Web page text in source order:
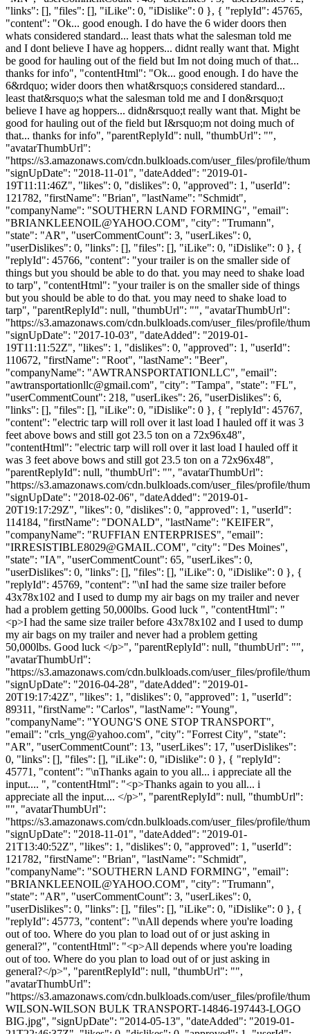
"links": [], "files": [], "iLike": 0, "iDislike": 0 }, { "replyId": 45765,
"content": "Ok... good enough. I do have the 6 wider doors then
whats considered standard... least thats what the salesman told me
and I dont believe I have ag hoppers... didnt really want that. Might
be good for hauling out of the field but Im not doing much of that...
thanks for info", "contentHtml": "Ok... good enough. I do have the
6&rdquo; wider doors then what&rsquo;s considered standard...
least that&rsquo;s what the salesman told me and I don&rsquo;t
believe I have ag hoppers... didn&rsquo;t really want that. Might be
good for hauling out of the field but I&rsquo;m not doing much of
that... thanks for info", "parentReplyId": null, "thumbUrl": "",
"avatarThumbUrl":
"https://s3.amazonaws.com/cdn.bulkloads.com/user_files/profile/
"signUpDate": "2018-11-01", "dateAdded": "2019-01-
19T11:11:46Z", "likes": 0, "dislikes": 0, "approved": 1, "userId":
121782, "firstName": "Brian", "lastName": "Schmidt",
"companyName": "SOUTHERN LAND FORMING", "email":
"BRIANKLEENOIL@YAHOO.COM", "city": "Trumann",
"state": "AR", "userCommentCount": 3, "userLikes": 0,
"userDislikes": 0, "links": [], "files": [], "iLike": 0, "iDislike": 0 }, {
"replyId": 45766, "content": "your trailer is on the smaller side of
things but you should be able to do that. you may need to shake load
to tarp", "contentHtml": "your trailer is on the smaller side of things
but you should be able to do that. you may need to shake load to
tarp", "parentReplyId": null, "thumbUrl": "", "avatarThumbUrl":
"https://s3.amazonaws.com/cdn.bulkloads.com/user_files/profile/
"signUpDate": "2017-10-03", "dateAdded": "2019-01-
19T11:11:52Z", "likes": 1, "dislikes": 0, "approved": 1, "userId":
110672, "firstName": "Root", "lastName": "Beer",
"companyName": "AWTRANSPORTATIONLLC", "email":
"awtransportationllc@gmail.com", "city": "Tampa", "state": "FL",
"userCommentCount": 218, "userLikes": 26, "userDislikes": 6,
"links": [], "files": [], "iLike": 0, "iDislike": 0 }, { "replyId": 45767,
"content": "electric tarp will roll over it last load I hauled off it was 3
feet above bows and still got 23.5 ton on a 72x96x48",
"contentHtml": "electric tarp will roll over it last load I hauled off it
was 3 feet above bows and still got 23.5 ton on a 72x96x48",
"parentReplyId": null, "thumbUrl": "", "avatarThumbUrl":
"https://s3.amazonaws.com/cdn.bulkloads.com/user_files/profile/
"signUpDate": "2018-02-06", "dateAdded": "2019-01-
20T19:17:29Z", "likes": 0, "dislikes": 0, "approved": 1, "userId":
114184, "firstName": "DONALD", "lastName": "KEIFER",
"companyName": "RUFFIAN ENTERPRISES", "email":
"IRRESISTIBLE8029@GMAIL.COM", "city": "Des Moines",
"state": "IA", "userCommentCount": 65, "userLikes": 0,
"userDislikes": 0, "links": [], "files": [], "iLike": 0, "iDislike": 0 }, {
"replyId": 45769, "content": "\nI had the same size trailer before
43x78x102 and I used to dump my air bags on my trailer and never
had a problem getting 50,000lbs. Good luck ", "contentHtml": "
<p>I had the same size trailer before 43x78x102 and I used to dump
my air bags on my trailer and never had a problem getting
50,000lbs. Good luck </p>", "parentReplyId": null, "thumbUrl": "",
"avatarThumbUrl":
"https://s3.amazonaws.com/cdn.bulkloads.com/user_files/profile/
"signUpDate": "2016-04-28", "dateAdded": "2019-01-
20T19:17:42Z", "likes": 1, "dislikes": 0, "approved": 1, "userId":
89311, "firstName": "Carlos", "lastName": "Young",
"companyName": "YOUNG'S ONE STOP TRANSPORT",
"email": "crls_yng@yahoo.com", "city": "Forrest City", "state":
"AR", "userCommentCount": 13, "userLikes": 17, "userDislikes":
0, "links": [], "files": [], "iLike": 0, "iDislike": 0 }, { "replyId":
45771, "content": "\nThanks again to you all... i appreciate all the
input.... ", "contentHtml": "<p>Thanks again to you all... i
appreciate all the input.... </p>", "parentReplyId": null, "thumbUrl":
"", "avatarThumbUrl":
"https://s3.amazonaws.com/cdn.bulkloads.com/user_files/profile/
"signUpDate": "2018-11-01", "dateAdded": "2019-01-
21T13:40:52Z", "likes": 1, "dislikes": 0, "approved": 1, "userId":
121782, "firstName": "Brian", "lastName": "Schmidt",
"companyName": "SOUTHERN LAND FORMING", "email":
"BRIANKLEENOIL@YAHOO.COM", "city": "Trumann",
"state": "AR", "userCommentCount": 3, "userLikes": 0,
"userDislikes": 0, "links": [], "files": [], "iLike": 0, "iDislike": 0 }, {
"replyId": 45773, "content": "\nAll depends where you're loading
out of too. Where do you plan to load out of or just asking in
general?", "contentHtml": "<p>All depends where you're loading
out of too. Where do you plan to load out of or just asking in
general?</p>", "parentReplyId": null, "thumbUrl": "",
"avatarThumbUrl":
"https://s3.amazonaws.com/cdn.bulkloads.com/user_files/profile/
WILSON-WILSON BULK TRANSPORT-14846-197443-LOGO
BIG.jpg", "signUpDate": "2014-05-13", "dateAdded": "2019-01-